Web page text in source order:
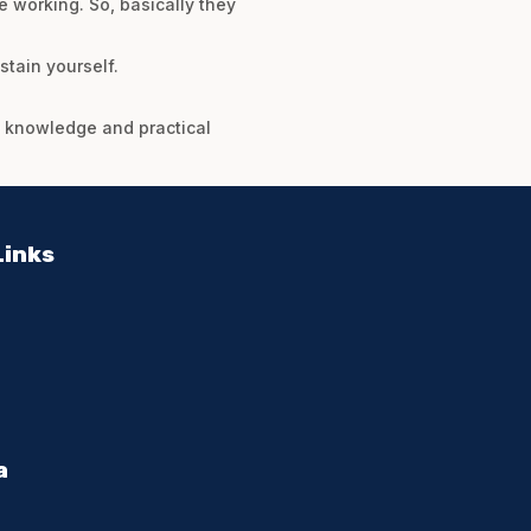
working. So, basically they
yourself.
and practical